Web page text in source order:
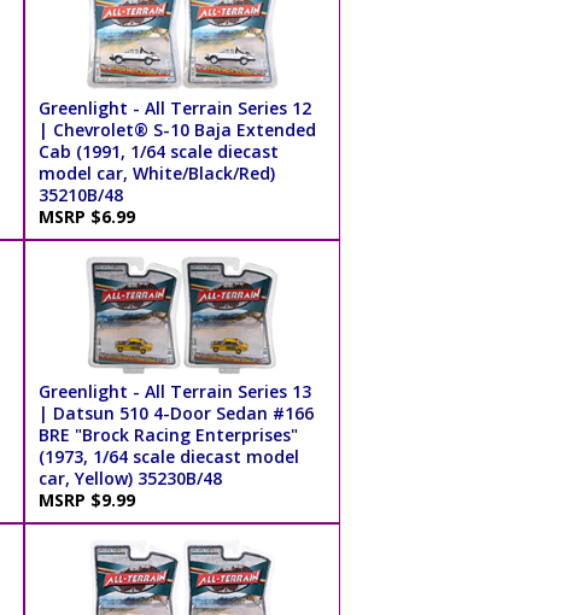
Greenlight - All Terrain Series 12
| Chevrolet® S-10 Baja Extended
Cab (1991, 1/64 scale diecast
model car, White/Black/Red)
35210B/48
MSRP $6.99
Greenlight - All Terrain Series 13
| Datsun 510 4-Door Sedan #166
BRE "Brock Racing Enterprises"
(1973, 1/64 scale diecast model
car, Yellow) 35230B/48
MSRP $9.99